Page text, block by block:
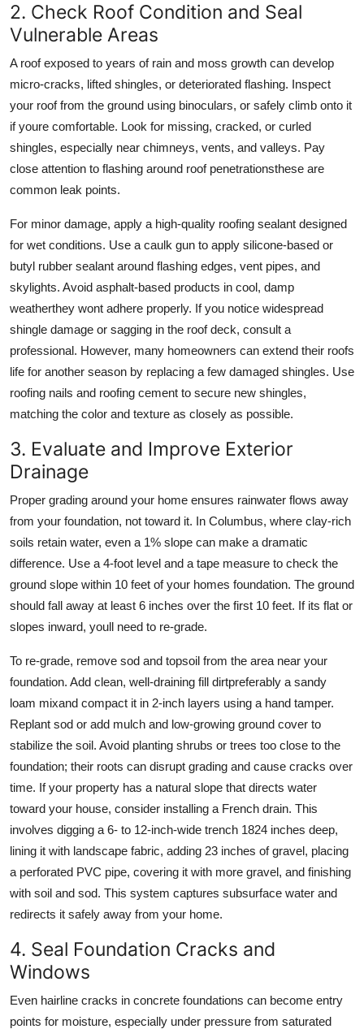
2. Check Roof Condition and Seal
Vulnerable Areas
A roof exposed to years of rain and moss growth can develop
micro-cracks, lifted shingles, or deteriorated flashing. Inspect
your roof from the ground using binoculars, or safely climb onto it
if youre comfortable. Look for missing, cracked, or curled
shingles, especially near chimneys, vents, and valleys. Pay
close attention to flashing around roof penetrationsthese are
common leak points.
For minor damage, apply a high-quality roofing sealant designed
for wet conditions. Use a caulk gun to apply silicone-based or
butyl rubber sealant around flashing edges, vent pipes, and
skylights. Avoid asphalt-based products in cool, damp
weatherthey wont adhere properly. If you notice widespread
shingle damage or sagging in the roof deck, consult a
professional. However, many homeowners can extend their roofs
life for another season by replacing a few damaged shingles. Use
roofing nails and roofing cement to secure new shingles,
matching the color and texture as closely as possible.
3. Evaluate and Improve Exterior
Drainage
Proper grading around your home ensures rainwater flows away
from your foundation, not toward it. In Columbus, where clay-rich
soils retain water, even a 1% slope can make a dramatic
difference. Use a 4-foot level and a tape measure to check the
ground slope within 10 feet of your homes foundation. The ground
should fall away at least 6 inches over the first 10 feet. If its flat or
slopes inward, youll need to re-grade.
To re-grade, remove sod and topsoil from the area near your
foundation. Add clean, well-draining fill dirtpreferably a sandy
loam mixand compact it in 2-inch layers using a hand tamper.
Replant sod or add mulch and low-growing ground cover to
stabilize the soil. Avoid planting shrubs or trees too close to the
foundation; their roots can disrupt grading and cause cracks over
time. If your property has a natural slope that directs water
toward your house, consider installing a French drain. This
involves digging a 6- to 12-inch-wide trench 1824 inches deep,
lining it with landscape fabric, adding 23 inches of gravel, placing
a perforated PVC pipe, covering it with more gravel, and finishing
with soil and sod. This system captures subsurface water and
redirects it safely away from your home.
4. Seal Foundation Cracks and
Windows
Even hairline cracks in concrete foundations can become entry
points for moisture, especially under pressure from saturated